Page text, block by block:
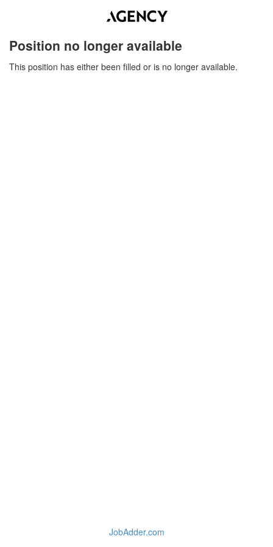
Position no longer available
This position has either been filled or is no longer available.
JobAdder.com